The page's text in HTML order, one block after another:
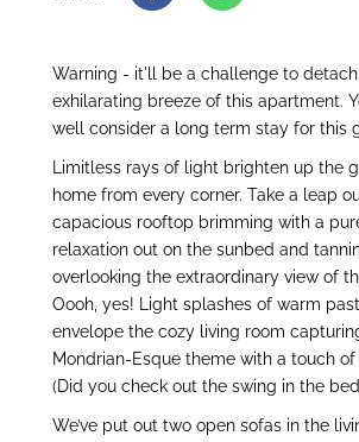
Warning - it'll be a challenge to
exhilarating breeze of this apartment.
well consider a long term stay for this
Limitless rays of light brighten up the
home from every corner. Take a leap
capacious rooftop brimming with a
relaxation out on the sunbed and
overlooking the extraordinary view of
Oooh, yes! Light splashes of warm
envelope the cozy living room
Mondrian-Esque theme with a touch
(Did you check out the swing in the
We’ve put out two open sofas in the